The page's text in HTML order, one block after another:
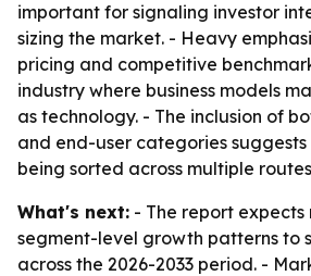
important for signaling investor
sizing the market. - Heavy
pricing and competitive
industry where business models
as technology. - The inclusion of
and end-user categories suggests
being sorted across multiple
What's next: - The report
segment-level growth patterns to
across the 2026-2033 period. -